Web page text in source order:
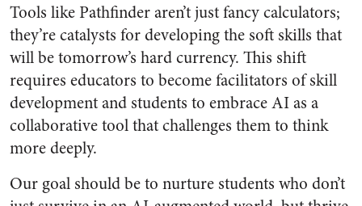
Tools like Pathfinder aren’t just fancy calculators;
they’re catalysts for developing the soft skills that
will be tomorrow’s hard currency. This shift
requires educators to become facilitators of skill
development and students to embrace AI as a
collaborative tool that challenges them to think
more deeply.
Our goal should be to nurture students who don’t